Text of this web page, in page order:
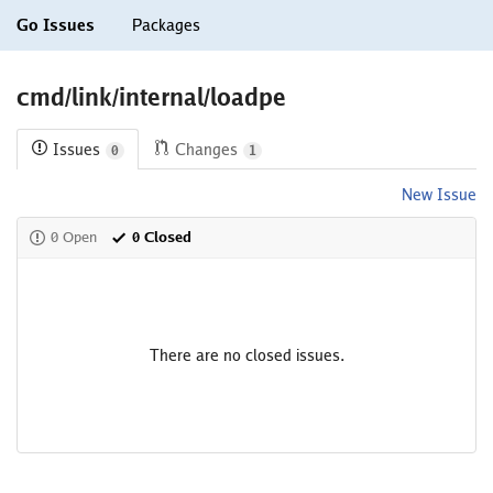
Go Issues Packages
cmd/link/internal/loadpe
Issues 0 Changes 1
New Issue
0 Open 0 Closed
There are no closed issues.